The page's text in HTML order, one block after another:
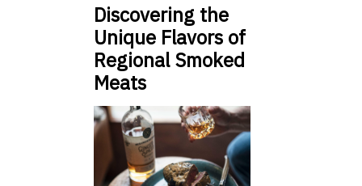
Discovering the
Unique Flavors of
Regional Smoked
Meats